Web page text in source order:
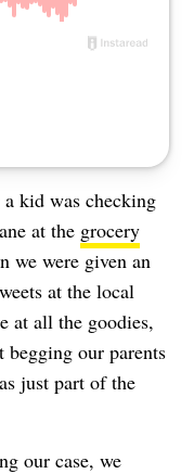
kid was checking
at the grocery
we were given an
at the local
at all the goodies,
begging our parents
just part of the
our case, we